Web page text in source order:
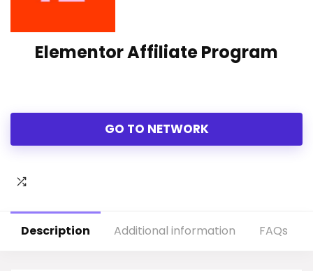
Elementor Affiliate Program
GO TO NETWORK
Description Additional information FAQs